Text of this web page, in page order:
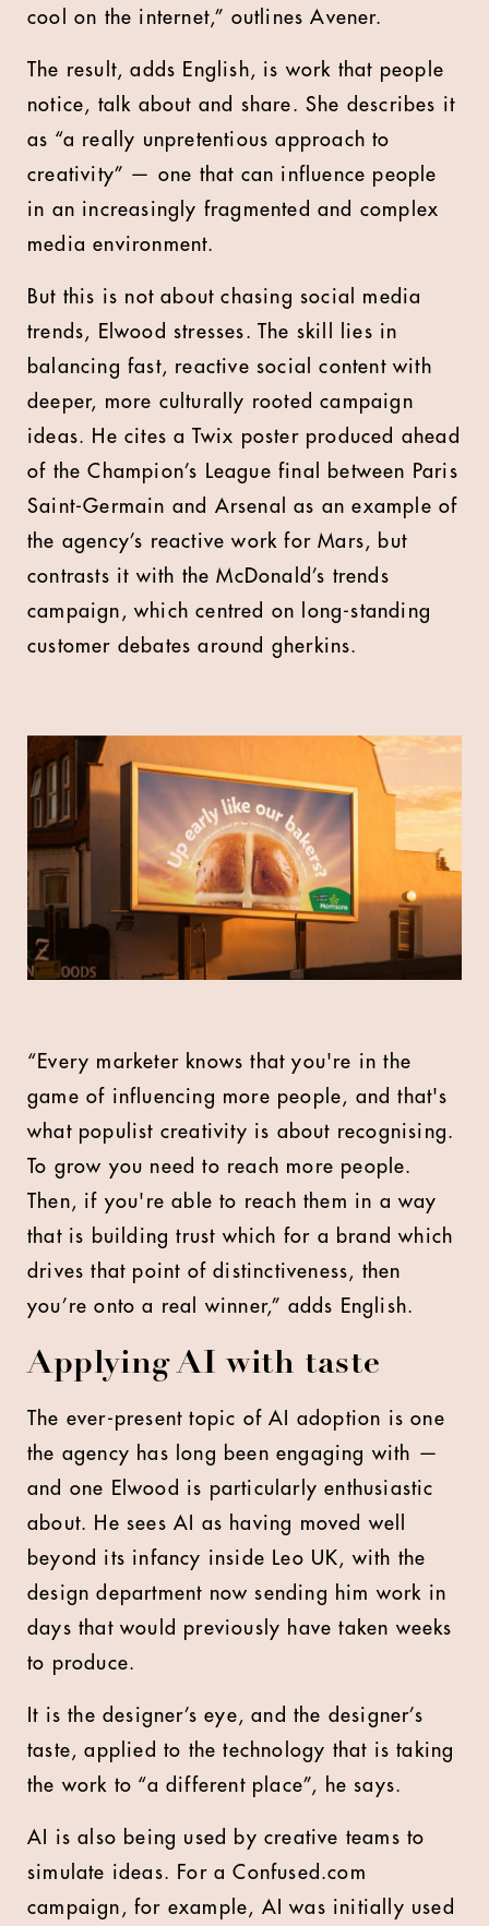
cool on the internet,” outlines Avener.
The result, adds English, is work that people
notice, talk about and share. She describes it
as “a really unpretentious approach to
creativity” — one that can influence people
in an increasingly fragmented and complex
media environment.
But this is not about chasing social media
trends, Elwood stresses. The skill lies in
balancing fast, reactive social content with
deeper, more culturally rooted campaign
ideas. He cites a Twix poster produced ahead
of the Champion’s League final between Paris
Saint-Germain and Arsenal as an example of
the agency’s reactive work for Mars, but
contrasts it with the McDonald’s trends
campaign, which centred on long-standing
customer debates around gherkins.
“Every marketer knows that you're in the
game of influencing more people, and that's
what populist creativity is about recognising.
To grow you need to reach more people.
Then, if you're able to reach them in a way
that is building trust which for a brand which
drives that point of distinctiveness, then
you’re onto a real winner,” adds English.
Applying AI with taste
The ever-present topic of AI adoption is one
the agency has long been engaging with —
and one Elwood is particularly enthusiastic
about. He sees AI as having moved well
beyond its infancy inside Leo UK, with the
design department now sending him work in
days that would previously have taken weeks
to produce.
It is the designer’s eye, and the designer’s
taste, applied to the technology that is taking
the work to “a different place”, he says.
AI is also being used by creative teams to
simulate ideas. For a Confused.com
campaign, for example, AI was initially used